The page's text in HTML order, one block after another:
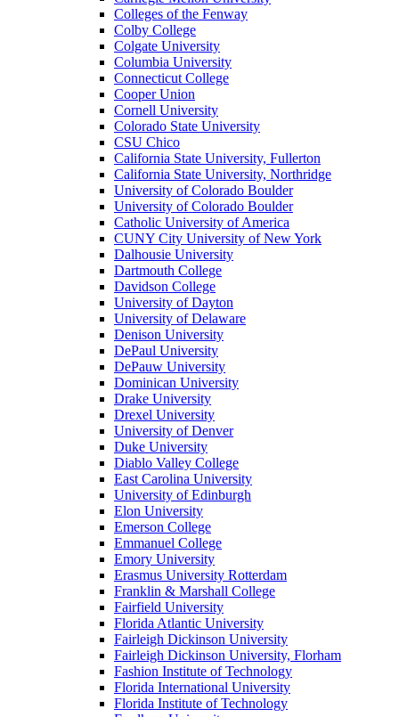
Colleges of the Fenway
Colby College
Colgate University
Columbia University
Connecticut College
Cooper Union
Cornell University
Colorado State University
CSU Chico
California State University, Fullerton
California State University, Northridge
University of Colorado Boulder
University of Colorado Boulder
Catholic University of America
CUNY City University of New York
Dalhousie University
Dartmouth College
Davidson College
University of Dayton
University of Delaware
Denison University
DePaul University
DePauw University
Dominican University
Drake University
Drexel University
University of Denver
Duke University
Diablo Valley College
East Carolina University
University of Edinburgh
Elon University
Emerson College
Emmanuel College
Emory University
Erasmus University Rotterdam
Franklin & Marshall College
Fairfield University
Florida Atlantic University
Fairleigh Dickinson University
Fairleigh Dickinson University, Florham
Fashion Institute of Technology
Florida International University
Florida Institute of Technology